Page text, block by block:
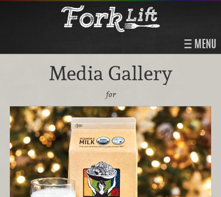
MENU
Media Gallery
for